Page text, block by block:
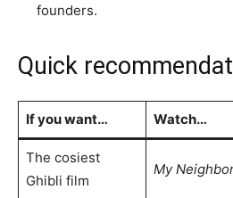
founders.
Quick
If you want… Watch…
The cosiest
Ghibli film
My